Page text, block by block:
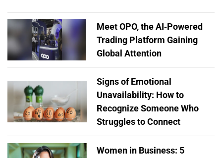
Meet OPO, the AI-Powered
Trading Platform Gaining
Global Attention
Signs of Emotional
Unavailability: How to
Recognize Someone Who
Struggles to Connect
Women in Business: 5